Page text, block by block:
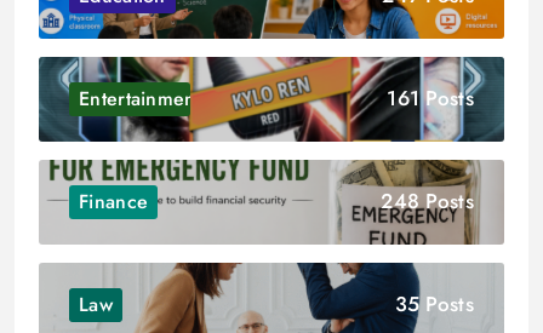
Entertainment 161 Posts
Finance 248 Posts
Law 35 Posts